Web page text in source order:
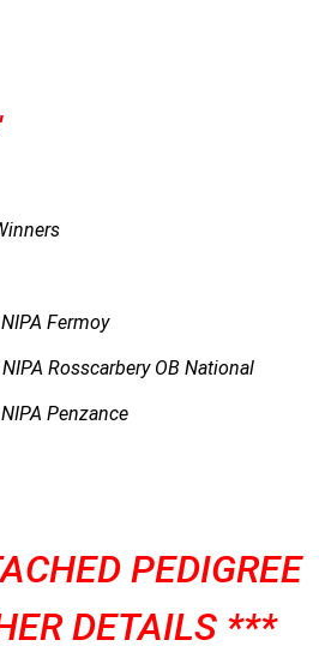
Fermoy
Rosscarbery OB National
Penzance
PEDIGREE
DETAILS ***